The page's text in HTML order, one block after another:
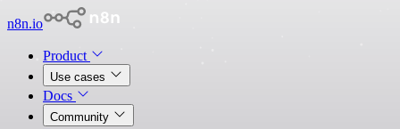
n8n.io
Product
Use cases
Docs
Community